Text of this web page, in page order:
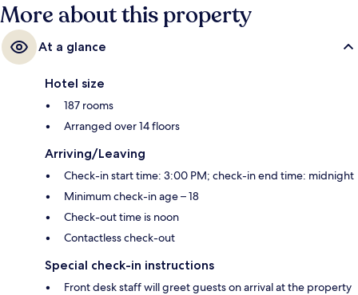
More about this property
At a glance
Hotel size
187 rooms
Arranged over 14 floors
Arriving/Leaving
Check-in start time: 3:00 PM; check-in end time: midnight
Minimum check-in age – 18
Check-out time is noon
Contactless check-out
Special check-in instructions
Front desk staff will greet guests on arrival at the property